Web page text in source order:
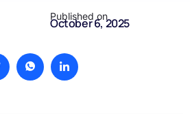
Published on
October 6, 2025